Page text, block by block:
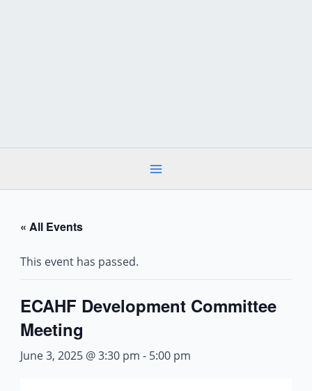
« All Events
This event has passed.
ECAHF Development Committee
Meeting
June 3, 2025 @ 3:30 pm - 5:00 pm